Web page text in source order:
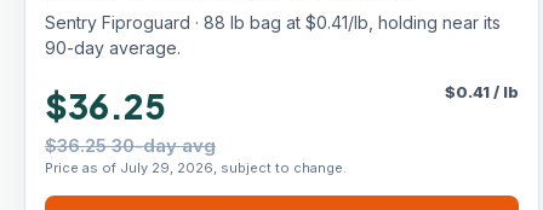
Sentry Fiproguard · 88 lb bag at $0.41/lb, holding near its
90-day average.
$36.25
$36.25 30-day avg
Price as of July 29, 2026, subject to change.
$0.41/ lb